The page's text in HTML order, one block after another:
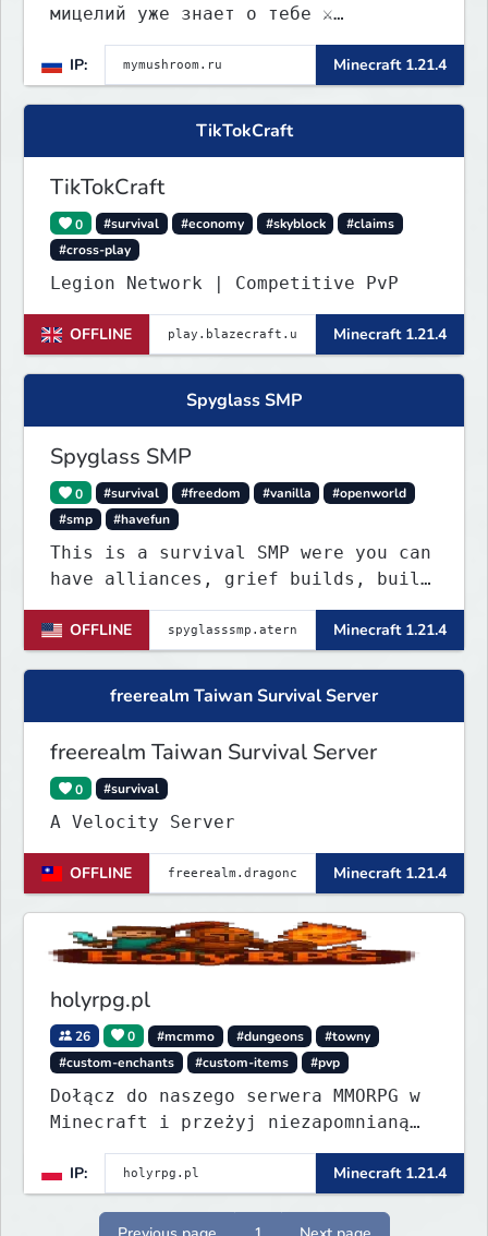
мицелий уже знает о тебе ⚔️
Выживание • 🏰 контроль территорий •
🍄 заражение • 💰 редкая экономика
IP: Minecraft 1.21.4
TikTokCraft
TikTokCraft
0 #survival #economy #skyblock
#claims
#cross-play
Legion Network | Competitive PvP
OFFLINE Minecraft 1.21.4
Spyglass SMP
Spyglass SMP
0 #survival #freedom #vanilla
#openworld
#smp
#havefun
This is a survival SMP were you can
have alliances, grief builds, build
anything and more it's so chaotic!
OFFLINE
Minecraft 1.21.4
freerealm Taiwan Survival Server
freerealm Taiwan Survival Server
0 #survival
A Velocity Server
OFFLINE Minecraft 1.21.4
holyrpg.pl
26 0 #mcmmo #dungeons
#towny
#custom-enchants
#custom-items #pvp
Dołącz do naszego serwera MMORPG w
Minecraft i przeżyj niezapomnianą
eventy, konkursy z nagrodami i
wiele innych atrakcji, które umilą
Ci rozgrywkę.
IP: Minecraft 1.21.4